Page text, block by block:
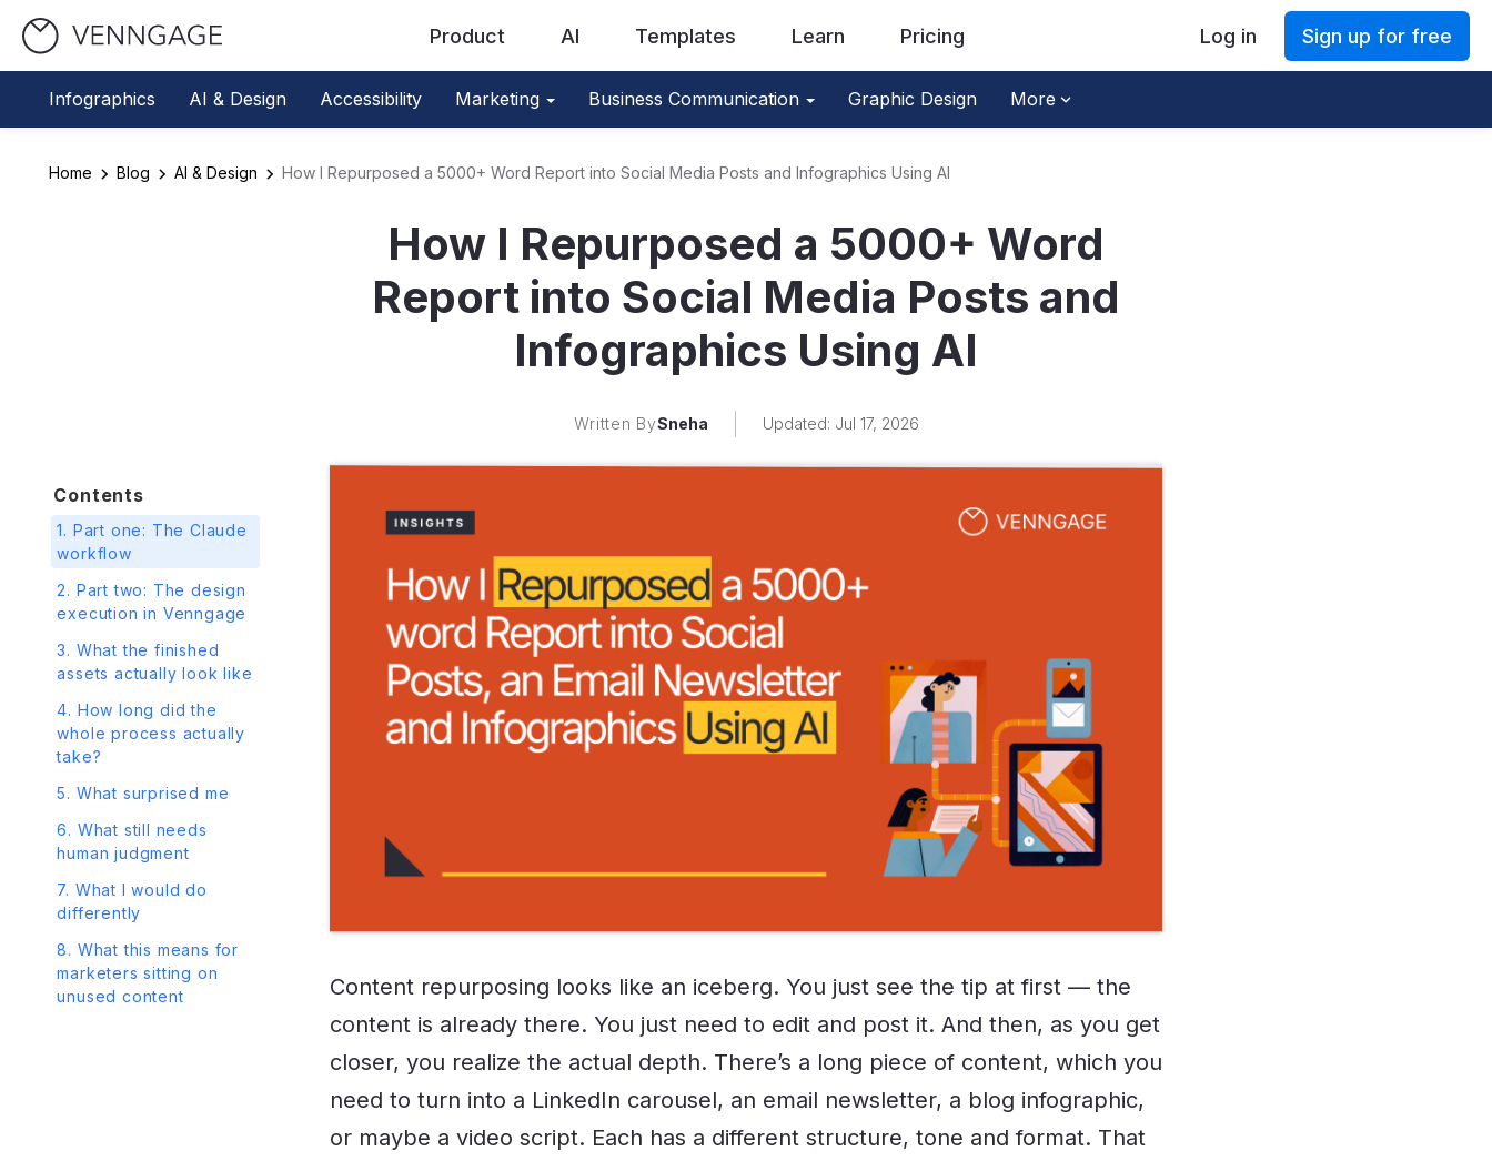
Product AI Templates Learn Pricing Log in Sign up for free
Infographics AI & Design Accessibility Marketing Business Communication Graphic Design More
Home Blog AI & Design How I Repurposed a 5000+ Word Report into Social Media Posts and Infographics Using AI
How I Repurposed a 5000+ Word
Report into Social Media Posts and
Infographics Using AI
Written BySneha Updated: Jul 17, 2026
Contents
1. Part one: The Claude
workflow
2. Part two: The design
execution in Venngage
3. What the finished
assets actually look like
4. How long did the
whole process actually
take?
5. What surprised me
6. What still needs
human judgment
7. What I would do
differently
8. What this means for
marketers sitting on
unused content
Content repurposing looks like an iceberg. You just see the tip at first — the
content is already there. You just need to edit and post it. And then, as you get
closer, you realize the actual depth. There’s a long piece of content, which you
need to turn into a LinkedIn carousel, an email newsletter, a blog infographic,
or maybe a video script. Each has a different structure, tone and format. That